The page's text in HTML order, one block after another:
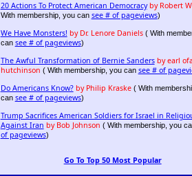
20 Actions To Protect American Democracy by Robert
With membership, you can see # of pageviews)
We Have Monsters! by Dr. Lenore Daniels( With
can see # of pageviews)
The Awful Transformation of Bernie Sanders by earl
hutchinson ( With membership, you can see # of
Do Americans Know? by Philip Kraske( With
can see # of pageviews)
Trump Sacrifices American Soldiers for Israel in
Against Iran by Bob Johnson ( With membership, you
of pageviews)
Go To Top 50 Most Popular